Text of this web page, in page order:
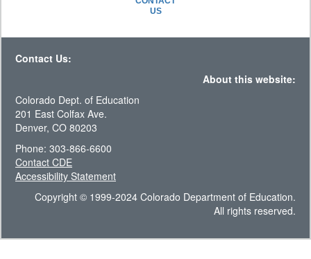
US
Contact Us:
About this website:
Colorado Dept. of Education
201 East Colfax Ave.
Denver, CO 80203
Phone: 303-866-6600
Contact CDE
Accessibility Statement
Copyright © 1999-2024 Colorado Department of Education.
All rights reserved.